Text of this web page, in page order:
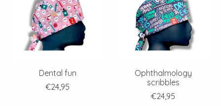
Dental fun
€24,95
Ophthalmology
scribbles
€24,95